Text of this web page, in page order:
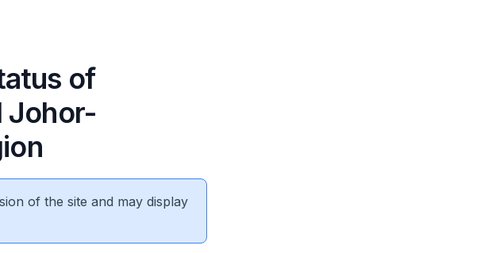
of
Johor-
of the site and may display